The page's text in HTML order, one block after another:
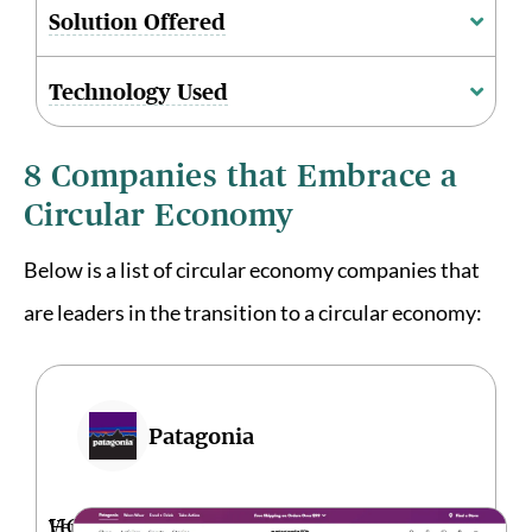
Solution Offered
Technology Used
8 Companies that Embrace a
Circular Economy
Below is a list of circular economy companies that
are leaders in the transition to a circular economy:
Patagonia